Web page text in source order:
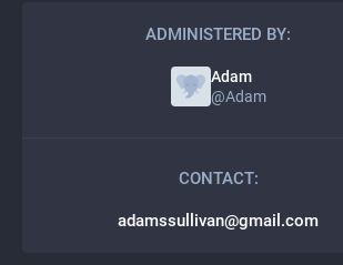
ADMINISTERED BY:
Adam
@Adam
CONTACT:
adamssullivan@gmail.com